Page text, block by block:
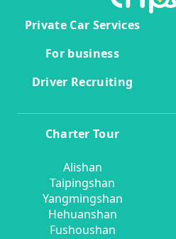
Private Car Services
For business
Driver Recruiting
Charter Tour
Alishan
Taipingshan
Yangmingshan
Hehuanshan
Fushoushan